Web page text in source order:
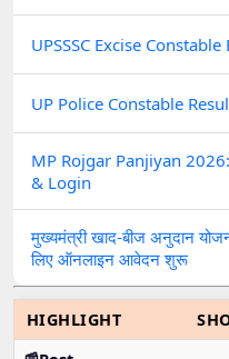
UPSSSC Excise
UP Police Constable
MP Rojgar Panjiyan
& Login
मुख्यमंत्री खाद-बीज अनुदान
लिए ऑनलाइन आवेदन शुरू
HIGHLIGHT